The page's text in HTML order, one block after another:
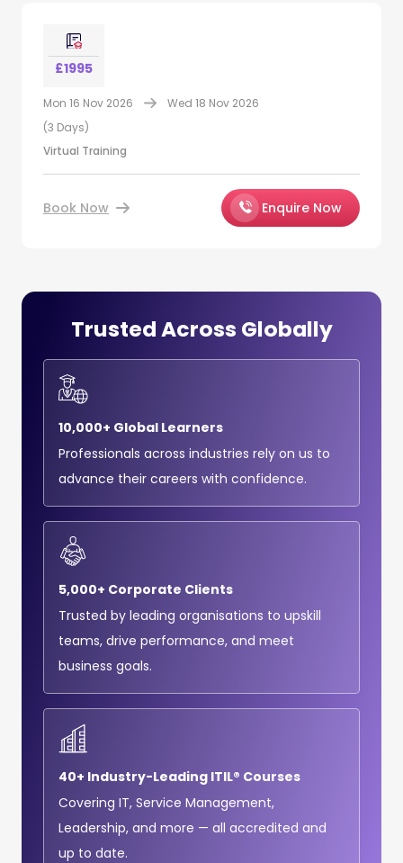
£1995
Mon 16 Nov 2026
Wed 18 Nov 2026
(3 Days)
Virtual Training
Book Now Enquire Now
Trusted Across Globally
10,000+ Global Learners
Professionals across industries rely on us to
advance their careers with confidence.
5,000+ Corporate Clients
Trusted by leading organisations to upskill
teams, drive performance, and meet
business goals.
40+ Industry-Leading ITIL® Courses
Covering IT, Service Management,
Leadership, and more — all accredited and
up to date.